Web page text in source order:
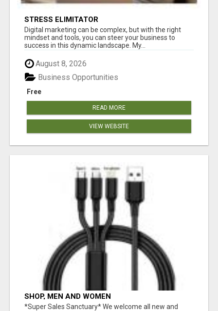
STRESS ELIMITATOR
Digital marketing can be complex, but with the right
mindset and tools, you can steer your business to
success in this dynamic landscape. My...
August 8, 2026
Free
Business Opportunities
READ MORE
VIEW WEBSITE
SHOP, MEN AND WOMEN
*Super Sales Sanctuary* We welcome all new and